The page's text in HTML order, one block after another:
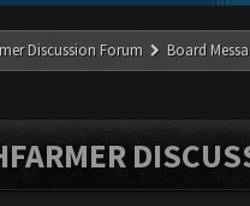
Discussion Forum Board